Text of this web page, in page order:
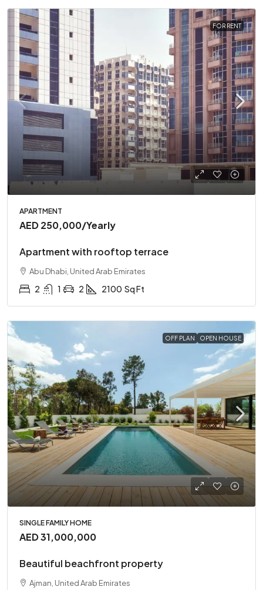
FOR RENT
APARTMENT
AED 250,000/Yearly
Apartment with rooftop terrace
Abu Dhabi, United Arab Emirates
2 1 2 2100 Sq Ft
OFF PLAN OPEN HOUSE
SINGLE FAMILY HOME
AED 31,000,000
Beautiful beachfront property
Ajman, United Arab Emirates